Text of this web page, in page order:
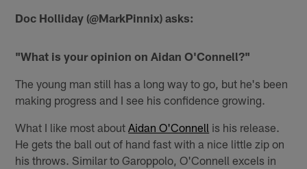
Doc Holliday (@MarkPinnix) asks:
"What is your opinion on Aidan O'Connell?"
The young man still has a long way to go, but he's been
making progress and I see his confidence growing.
What I like most aboutAidan O'Connell is his release.
He gets the ball out of hand fast with a nice little zip on
his throws. Similar to Garoppolo, O'Connell excels in